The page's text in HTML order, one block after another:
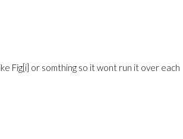
Fig[i] or somthing so it wont run it over each